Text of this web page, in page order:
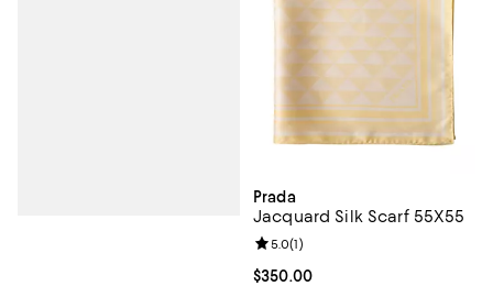
Prada
Jacquard Silk Scarf 55X55
Current price $350.00; ;
$350.00
Review rating: 5.0 out of 5; 1
5.0(1)